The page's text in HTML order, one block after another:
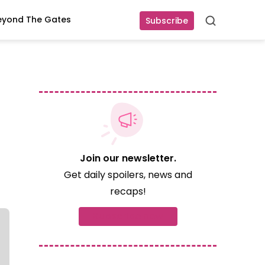
Subscribe Search
The Gates
Join our newsletter.
Get daily spoilers, news and
recaps!